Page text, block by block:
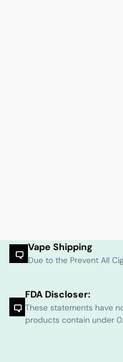
Vape Shipping
Due to the Prevent All
FDA Discloser:
These statements have
products contain under